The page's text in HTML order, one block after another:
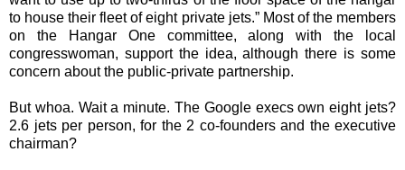
to house their fleet of eight private jets.” Most of the members
on the Hangar One committee, along with the local
congresswoman, support the idea, although there is some
concern about the public-private partnership.
But whoa. Wait a minute. The Google execs own eight jets?
2.6 jets per person, for the 2 co-founders and the executive
chairman?